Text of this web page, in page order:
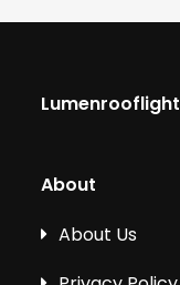
Lumenrooflight
About
About Us